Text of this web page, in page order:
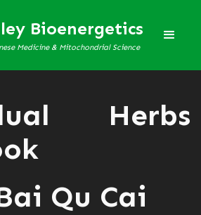
Bioenergetics
Medicine & Mitochondrial Science
Herbs
Qu Cai